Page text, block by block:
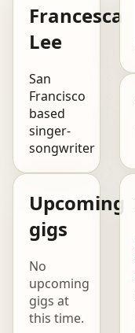
Francesca
Lee
San
Francisco
based
singer-
songwriter
Upcoming
gigs
No
upcoming
gigs at
this time.